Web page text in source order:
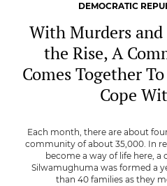
DEMOCRATIC
With Murders
the Rise, A
Comes Together
Cope
Each month, there are about
community of about 35,000. In
become a way of life here,
Silwamughuma was formed a
than 40 families as they